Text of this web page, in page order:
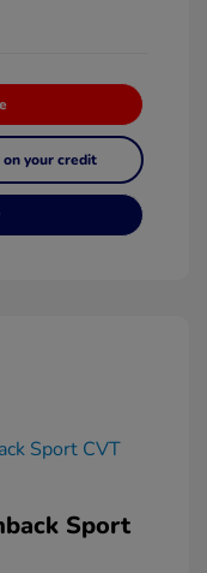
on your credit
Sport